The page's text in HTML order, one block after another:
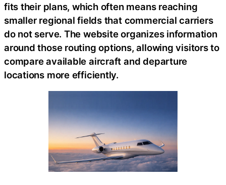
fits their plans, which often means reaching
smaller regional fields that commercial carriers
do not serve. The website organizes information
around those routing options, allowing visitors to
compare available aircraft and departure
locations more efficiently.